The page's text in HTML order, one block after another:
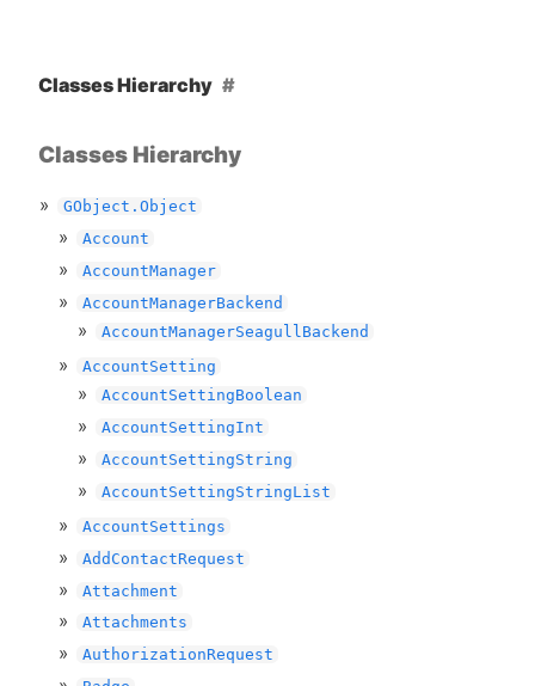
Classes Hierarchy
Classes Hierarchy
GObject.Object
Account
AccountManager
AccountManagerBackend
AccountManagerSeagullBackend
AccountSetting
AccountSettingBoolean
AccountSettingInt
AccountSettingString
AccountSettingStringList
AccountSettings
AddContactRequest
Attachment
Attachments
AuthorizationRequest